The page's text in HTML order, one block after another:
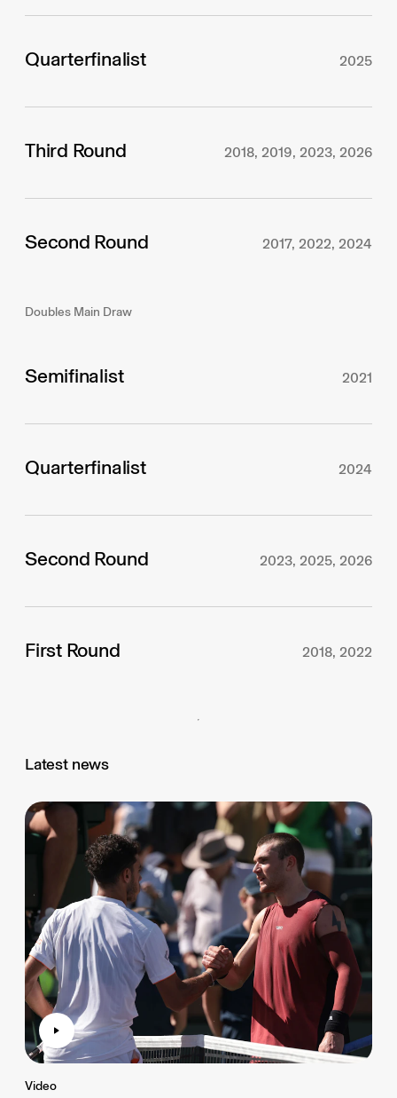
Quarterfinalist 2025
Third Round 2018, 2019, 2023, 2026
Second Round 2017, 2022, 2024
Doubles Main Draw
Semifinalist 2021
Quarterfinalist 2024
Second Round 2023, 2025, 2026
First Round 2018, 2022
Latest news
Video